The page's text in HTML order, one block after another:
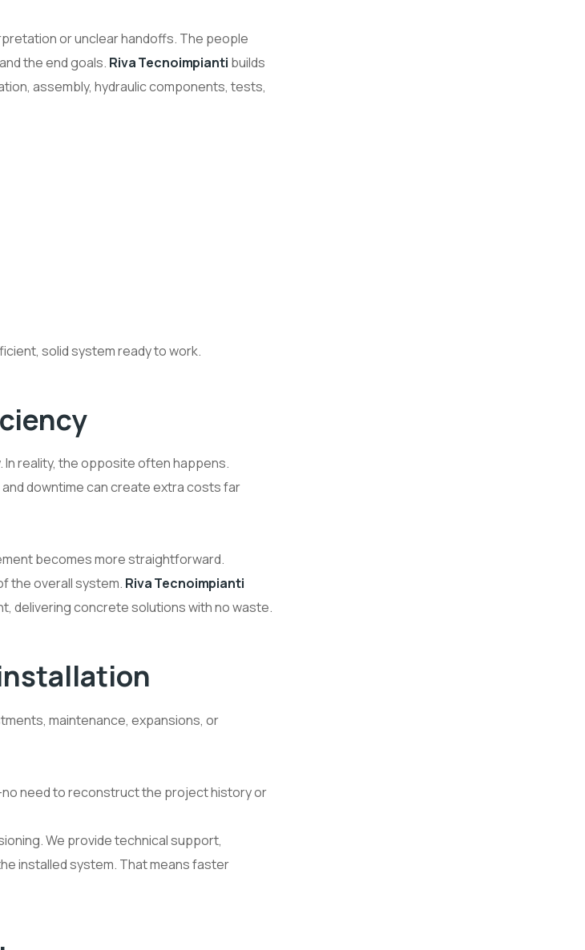
or unclear handoffs. The people
the end goals. Riva Tecnoimpianti builds
assembly, hydraulic components, tests,
solid system ready to work.
In reality, the opposite often happens.
downtime can create extra costs far
becomes more straightforward.
the overall system. Riva Tecnoimpianti
delivering concrete solutions with no waste.
maintenance, expansions, or
need to reconstruct the project history or
We provide technical support,
installed system. That means faster